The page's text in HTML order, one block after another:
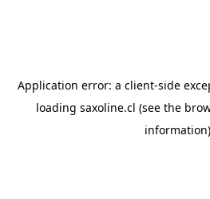
Application error: a client-side
loading saxoline.cl (see the